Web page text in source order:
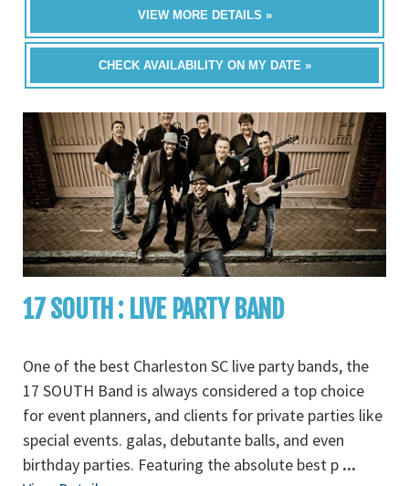
VIEW MORE DETAILS »
CHECK AVAILABILITY ON MY DATE »
17 SOUTH : LIVE PARTY BAND
One of the best Charleston SC live party bands, the
17 SOUTH Band is always considered a top choice
for event planners, and clients for private parties like
special events. galas, debutante balls, and even
birthday parties. Featuring the absolute best p ...